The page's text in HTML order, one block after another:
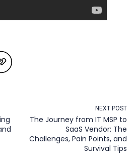
NEXT POST
The Journey from IT MSP to
SaaS Vendor: The
Challenges, Pain Points, and
Survival Tips